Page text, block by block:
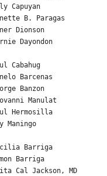
Capuyan
B. Paragas
Dionson
Dayondon
Barcenas
Banzon
Manulat
Hermosilla
Maningo
Barriga
Cal Jackson, MD